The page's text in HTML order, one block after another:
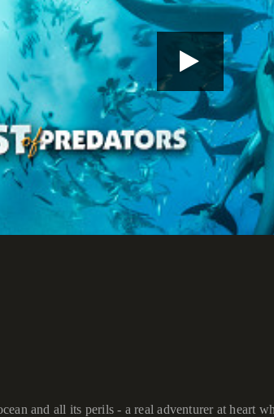
and all its perils - a real adventurer at heart